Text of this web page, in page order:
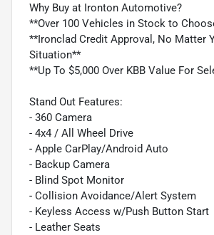
Why Buy at Ironton Automotive?
**Over 100 Vehicles in Stock to
**Ironclad Credit Approval, No Matter
Situation**
**Up To $5,000 Over KBB Value For
Stand Out Features:
- 360 Camera
- 4x4 / All Wheel Drive
- Apple CarPlay/Android Auto
- Backup Camera
- Blind Spot Monitor
- Collision Avoidance/Alert System
- Keyless Access w/Push Button Start
- Leather Seats